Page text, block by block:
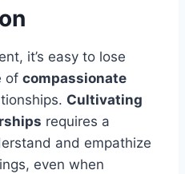
it’s easy to lose
of compassionate
Cultivating
requires a
and empathize
even when